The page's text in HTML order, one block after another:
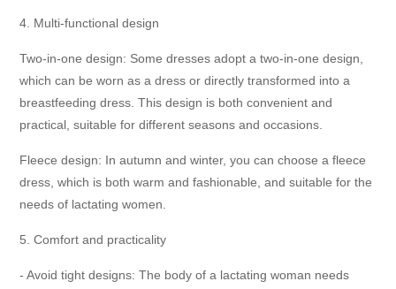
4. Multi-functional design
Two-in-one design: Some dresses adopt a two-in-one design,
which can be worn as a dress or directly transformed into a
breastfeeding dress. This design is both convenient and
practical, suitable for different seasons and occasions.
Fleece design: In autumn and winter, you can choose a fleece
dress, which is both warm and fashionable, and suitable for the
needs of lactating women.
5. Comfort and practicality
- Avoid tight designs: The body of a lactating woman needs